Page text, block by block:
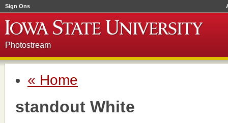
Sign Ons
Photostream
« Home
standout White